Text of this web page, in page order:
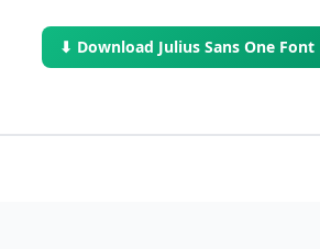
⬇ Download Julius Sans One Font